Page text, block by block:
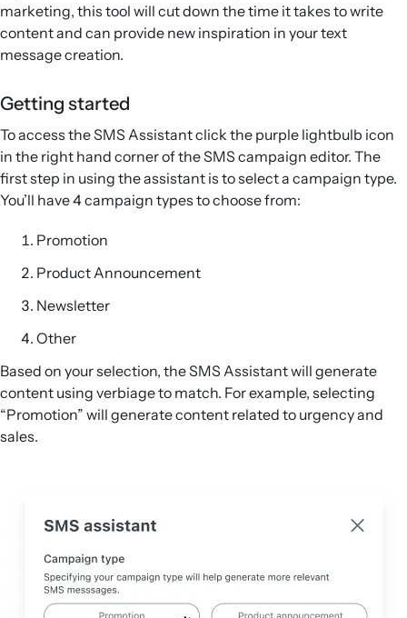
marketing, this tool will cut down the time it takes to write
content and can provide new inspiration in your text
message creation.
Getting started
To access the SMS Assistant click the purple lightbulb icon
in the right hand corner of the SMS campaign editor. The
first step in using the assistant is to select a campaign type.
You’ll have 4 campaign types to choose from:
Promotion
Product Announcement
Newsletter
Other
Based on your selection, the SMS Assistant will generate
content using verbiage to match. For example, selecting
“Promotion” will generate content related to urgency and
sales.